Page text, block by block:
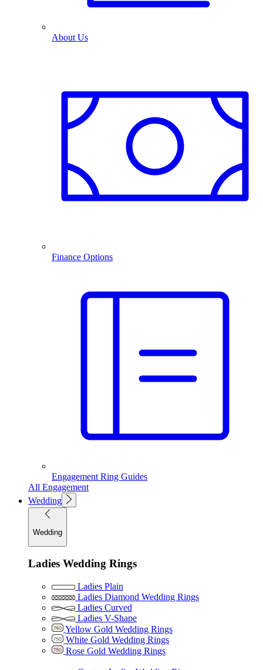
About Us
Finance Options
Engagement Ring Guides
All Engagement
Wedding
Wedding
Ladies Wedding Rings
Ladies Plain
Ladies Diamond Wedding Rings
Ladies Curved
Ladies V-Shape
Yellow Gold Wedding Rings
White Gold Wedding Rings
Rose Gold Wedding Rings